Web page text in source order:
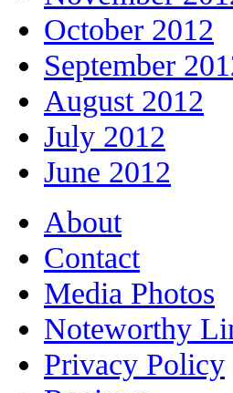
October 2012
September
August 2012
July 2012
June 2012
About
Contact
Media Photos
Noteworthy
Privacy Policy